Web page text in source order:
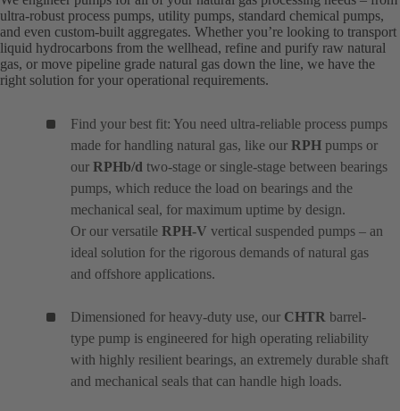
ultra-robust process pumps, utility pumps, standard chemical pumps,
and even custom-built aggregates. Whether you’re looking to transport
liquid hydrocarbons from the wellhead, refine and purify raw natural
gas, or move pipeline grade natural gas down the line, we have the
right solution for your operational requirements.
Find your best fit: You need ultra-reliable process pumps
made for handling natural gas, like our RPH pumps or
our RPHb/d two-stage or single-stage between bearings
pumps, which reduce the load on bearings and the
mechanical seal, for maximum uptime by design.
Or our versatile RPH-V vertical suspended pumps – an
ideal solution for the rigorous demands of natural gas
and offshore applications.
Dimensioned for heavy-duty use, our CHTR barrel-
type pump is engineered for high operating reliability
with highly resilient bearings, an extremely durable shaft
and mechanical seals that can handle high loads.